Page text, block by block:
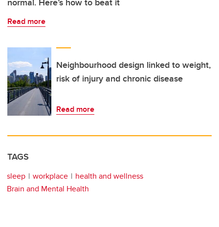
normal. Here’s how to beat it
Read more
Neighbourhood design linked to weight,
risk of injury and chronic disease
Read more
TAGS
sleep workplace
health and wellness
Brain and Mental Health